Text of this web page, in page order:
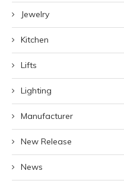
Jewelry
Kitchen
Lifts
Lighting
Manufacturer
New Release
News